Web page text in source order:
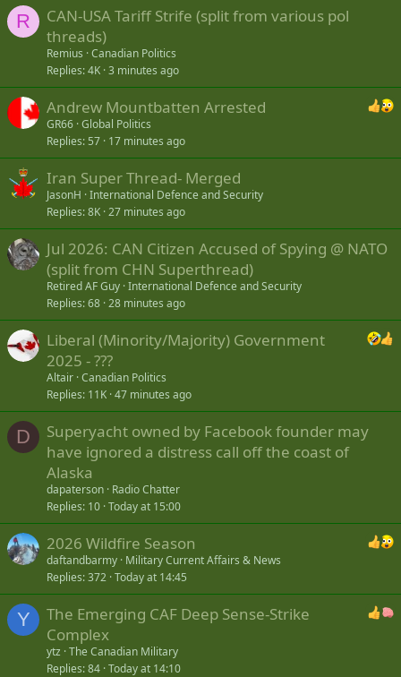
R
CAN-USA Tariff Strife (split from various pol
threads)
Remius Canadian Politics
Replies 4K 3 minutes ago
Andrew Mountbatten Arrested
GR66 Global Politics
Replies 57 17 minutes ago
Iran Super Thread- Merged
JasonH International Defence and Security
Replies 8K 27 minutes ago
Jul 2026: CAN Citizen Accused of Spying @ NATO
(split from CHN Superthread)
Retired AF Guy International Defence and Security
Replies 68 28 minutes ago
Liberal (Minority/Majority) Government
2025 - ???
Altair Canadian Politics
Replies 11K 47 minutes ago
D
Superyacht owned by Facebook founder may
have ignored a distress call off the coast of
Alaska
dapaterson Radio Chatter
Replies 10 Today at 15:00
2026 Wildfire Season
daftandbarmy Military Current Affairs & News
Replies 372 Today at 14:45
Y
The Emerging CAF Deep Sense-Strike
Complex
ytz The Canadian Military
Replies 84 Today at 14:10